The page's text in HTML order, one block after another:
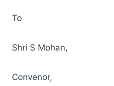
To
Shri S Mohan,
Convenor,